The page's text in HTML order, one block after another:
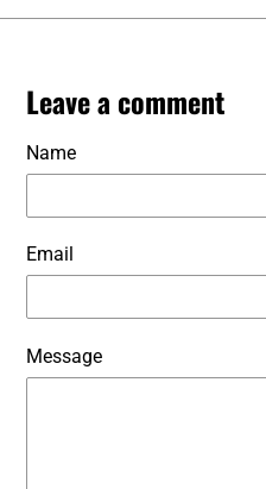
Leave a comment
Name
Email
Message